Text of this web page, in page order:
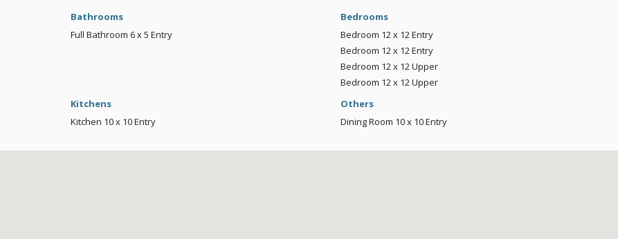
Bathrooms
Full Bathroom 6 x 5 Entry
Bedrooms
Bedroom 12 x 12Entry
Bedroom 12 x 12Entry
Bedroom 12 x 12Upper
Bedroom 12 x 12Upper
Kitchens
Kitchen 10 x 10Entry
Others
Dining Room 10 x 10Entry